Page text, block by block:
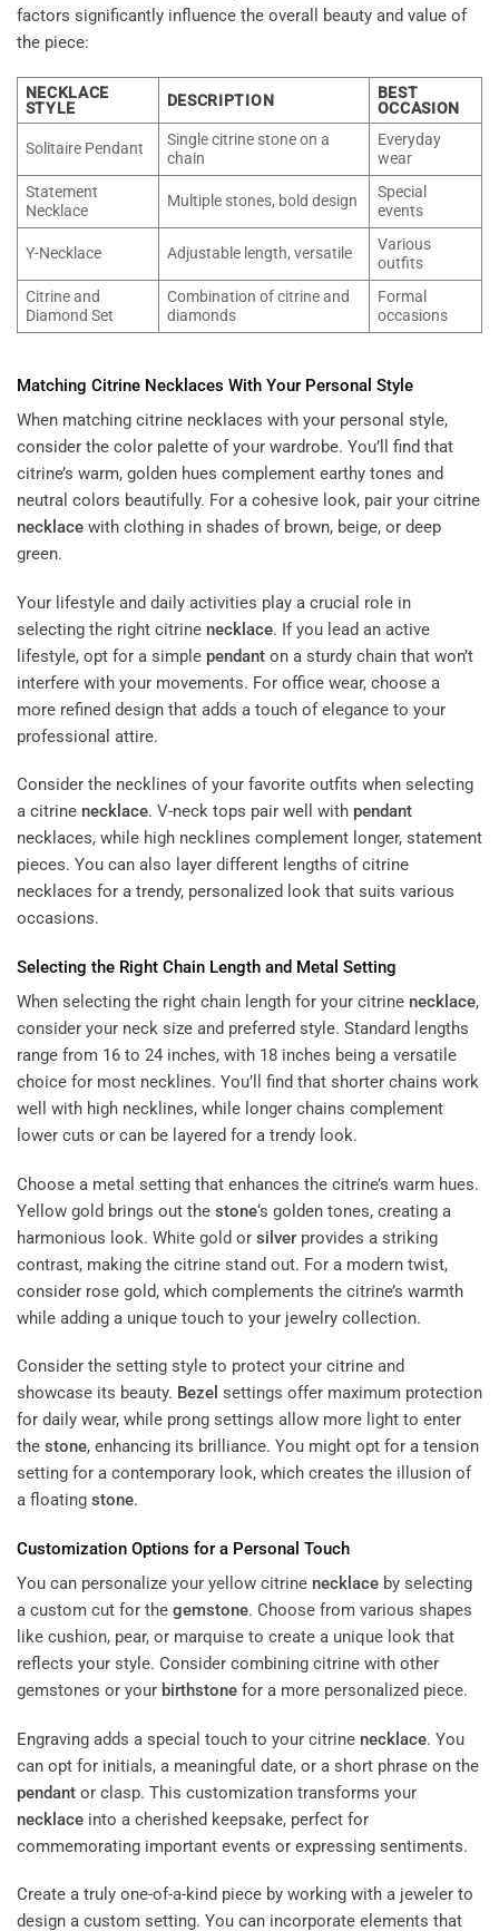
factors significantly influence the overall beauty and value of
the piece:
NECKLACE
STYLE
DESCRIPTION
BEST
OCCASION
Solitaire Pendant
Single citrine stone on a
chain
Everyday
wear
Statement
Necklace
Multiple stones, bold design
Special
events
Y-Necklace Adjustable length, versatile
Various
outfits
Citrine and
Diamond Set
Combination of citrine and
diamonds
Formal
occasions
Matching Citrine Necklaces With Your Personal Style
When matching citrine necklaces with your personal style,
consider the color palette of your wardrobe. You’ll find that
citrine’s warm, golden hues complement earthy tones and
neutral colors beautifully. For a cohesive look, pair your citrine
necklace with clothing in shades of brown, beige, or deep
green.
Your lifestyle and daily activities play a crucial role in
selecting the right citrine necklace. If you lead an active
lifestyle, opt for a simple pendant on a sturdy chain that won’t
interfere with your movements. For office wear, choose a
more refined design that adds a touch of elegance to your
professional attire.
Consider the necklines of your favorite outfits when selecting
a citrine necklace. V-neck tops pair well with pendant
necklaces, while high necklines complement longer, statement
pieces. You can also layer different lengths of citrine
necklaces for a trendy, personalized look that suits various
occasions.
Selecting the Right Chain Length and Metal Setting
When selecting the right chain length for your citrine necklace,
consider your neck size and preferred style. Standard lengths
range from 16 to 24 inches, with 18 inches being a versatile
choice for most necklines. You’ll find that shorter chains work
well with high necklines, while longer chains complement
lower cuts or can be layered for a trendy look.
Choose a metal setting that enhances the citrine’s warm hues.
Yellow gold brings out the stone‘s golden tones, creating a
harmonious look. White gold or silver provides a striking
contrast, making the citrine stand out. For a modern twist,
consider rose gold, which complements the citrine’s warmth
while adding a unique touch to your jewelry collection.
Consider the setting style to protect your citrine and
showcase its beauty. Bezel settings offer maximum protection
for daily wear, while prong settings allow more light to enter
the stone, enhancing its brilliance. You might opt for a tension
setting for a contemporary look, which creates the illusion of
a floating stone.
Customization Options for a Personal Touch
You can personalize your yellow citrine necklace by selecting
a custom cut for the gemstone. Choose from various shapes
like cushion, pear, or marquise to create a unique look that
reflects your style. Consider combining citrine with other
gemstones or your birthstone for a more personalized piece.
Engraving adds a special touch to your citrine necklace. You
can opt for initials, a meaningful date, or a short phrase on the
pendant or clasp. This customization transforms your
necklace into a cherished keepsake, perfect for
commemorating important events or expressing sentiments.
Create a truly one-of-a-kind piece by working with a jeweler to
design a custom setting. You can incorporate elements that